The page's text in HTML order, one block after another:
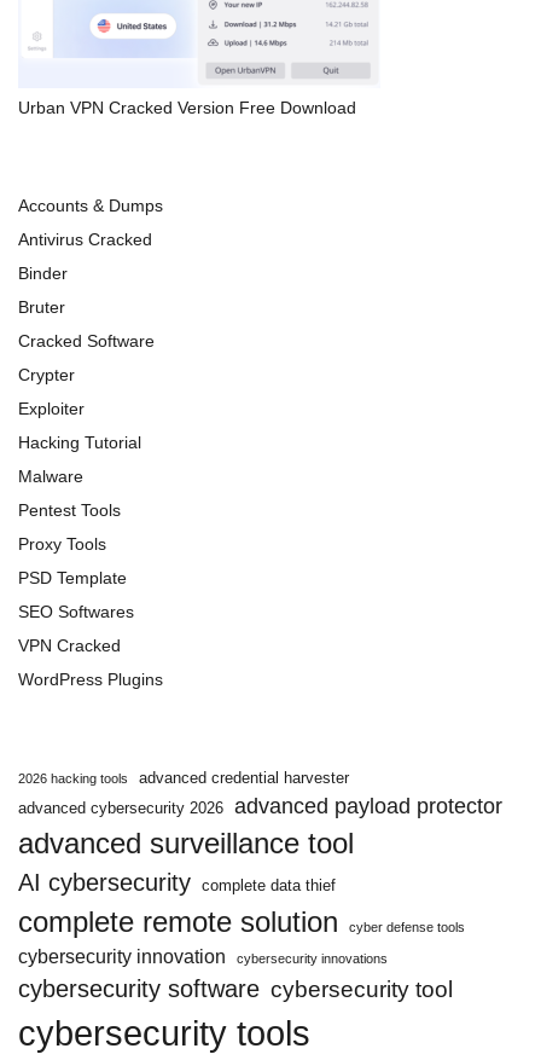
Urban VPN Cracked Version Free Download
Accounts & Dumps
Antivirus Cracked
Binder
Bruter
Cracked Software
Crypter
Exploiter
Hacking Tutorial
Malware
Pentest Tools
Proxy Tools
PSD Template
SEO Softwares
VPN Cracked
WordPress Plugins
2026 hacking tools
advanced credential harvester
advanced cybersecurity 2026 advanced payload protector
advanced surveillance tool
AI cybersecurity complete data thief
complete remote solution cyber defense tools
cybersecurity innovation cybersecurity innovations
cybersecurity software cybersecurity tool
cybersecurity tools